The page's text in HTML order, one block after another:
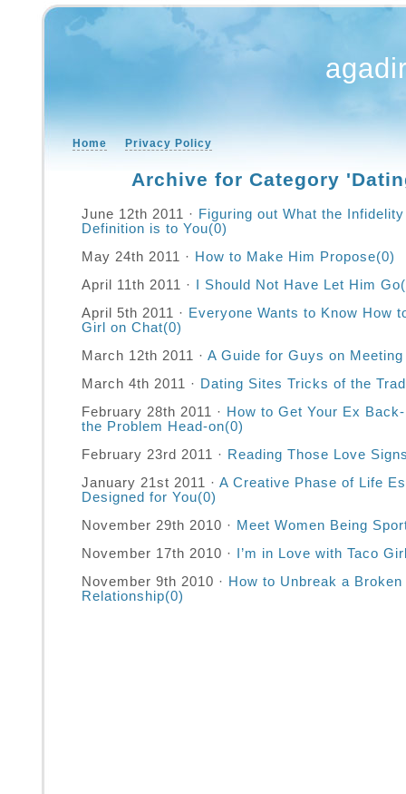
Home Privacy Policy
Archive for Category
June 12th 2011 · Figuring out What the
Definition is to You(0)
May 24th 2011 · How to Make Him Propose(0)
April 11th 2011 ·
I Should Not Have Let Him Go
April 5th 2011 · Everyone Wants to Know How
Girl on Chat(0)
March 12th 2011 · A Guide for Guys on
March 4th 2011 · Dating Sites Tricks of the
February 28th 2011 · How to Get Your Ex
the Problem Head-on(0)
February 23rd 2011 · Reading Those Love
January 21st 2011 · A Creative Phase of Life
Designed for You(0)
November 29th 2010 · Meet Women Being
November 17th 2010 ·
I’m in Love with Taco
November 9th 2010 · How to Unbreak a Broken
Relationship(0)